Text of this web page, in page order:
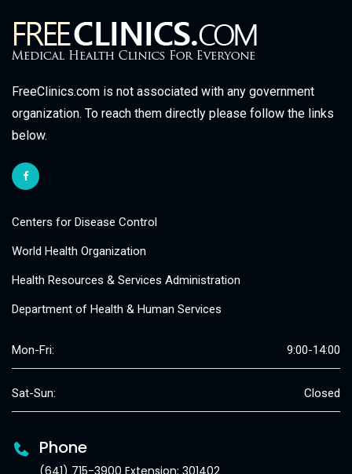
FreeClinics.com is not associated with any government
organization. To reach them directly please follow the links
below.
Centers for Disease Control
World Health Organization
Health Resources & Services Administration
Department of Health & Human Services
Mon-Fri: 9:00-14:00
Sat-Sun: Closed
Phone
(641) 715-3900 Extension: 301402